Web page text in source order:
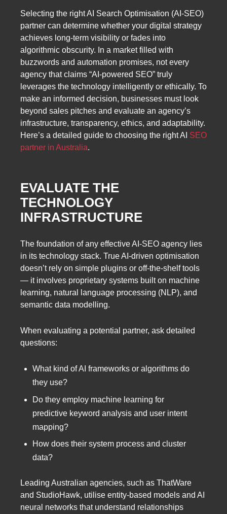
Selecting the right AI Search Optimisation (AI-SEO)
partner can determine whether your digital strategy
achieves long-term visibility or fades into
algorithmic obscurity. In a market filled with
buzzwords and automation promises, not every
agency that claims “AI-powered SEO” truly
leverages the technology intelligently or ethically. To
make an informed decision, businesses must look
beyond sales pitches and evaluate an agency’s
infrastructure, transparency, ethics, and adaptability.
Here’s a detailed guide to choosing the right AI SEO
partner in Australia.
EVALUATE THE
TECHNOLOGY
INFRASTRUCTURE
The foundation of any effective AI-SEO agency lies
in its technology stack. True AI-driven optimisation
doesn’t rely on simple plugins or off-the-shelf tools
— it involves proprietary systems built on machine
learning, natural language processing (NLP), and
semantic data modelling.
When evaluating a potential partner, ask detailed
questions:
What kind of AI frameworks or algorithms do
they use?
Do they employ machine learning for
predictive keyword analysis and user intent
mapping?
How does their system process and cluster
data?
Leading Australian agencies, such as ThatWare
and StudioHawk, utilise entity-based models and AI
neural networks that understand relationships